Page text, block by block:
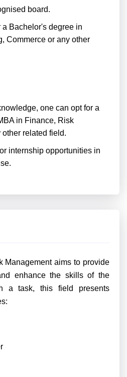
board.
a Bachelor's degree in
Commerce or any other
one can opt for a
in Finance, Risk
other related field.
internship opportunities in
Management aims to provide
enhance the skills of the
a task, this field presents